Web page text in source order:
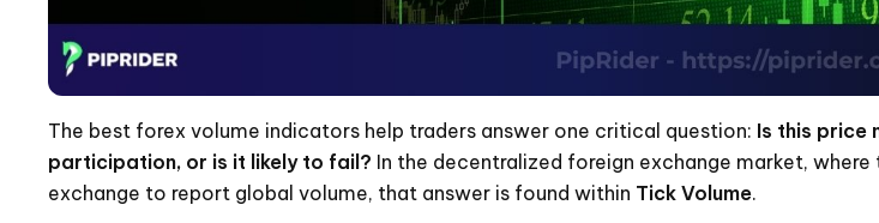
The best forex volume indicators help traders answer one critical question: Is this price
participation, or is it likely to fail? In the decentralized foreign exchange market, where
exchange to report global volume, that answer is found within Tick Volume.